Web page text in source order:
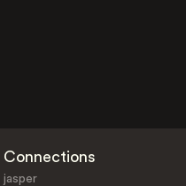
Connections
jasper